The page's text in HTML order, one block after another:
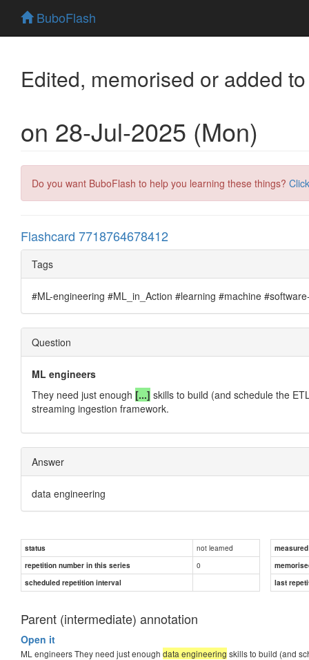
BuboFlash
Edited, memorised or added
on 28-Jul-2025 (Mon)
Do you want BuboFlash to help you learning these things?
Flashcard 7718764678412
Tags
#ML-engineering #ML_in_Action #learning #machine
Question
ML engineers
They need just enough [...] skills to build (and schedule the
streaming ingestion framework.
Answer
data engineering
status not learned
repetition number in this series
0
scheduled repetition interval
last
Parent (intermediate) annotation
Open it
ML engineers They need just enough data engineering skills to build (and